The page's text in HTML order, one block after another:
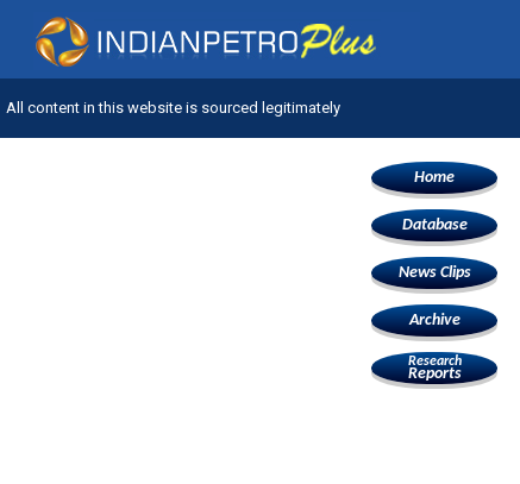
All content in this website is sourced legitimately
Home
Database
News Clips
Archive
Research
Reports